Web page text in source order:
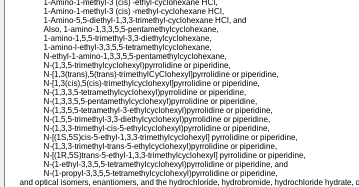
1-Amino-1-methyl-3 (cis) -ethyl-cyclohexane HCl,
1-Amino-1-methyl-3 (cis) -methyl-cyclohexane HCl,
1-Amino-5,5-diethyl-1,3,3-trimethyl-cyclohexane HCl, and
Also, 1-amino-1,3,3,5,5-pentamethylcyclohexane,
1-amino-1,5,5-trimethyl-3,3-diethylcyclohexane,
1-amino-l-ethyl-3,3,5,5-tetramethylcyclohexane,
N-ethyl-1-amino-1,3,3,5,5-pentamethylcyclohexane,
N-(1,3,5-trimethylcyclohexyl)pyrrolidine or piperidine,
N-[1,3(trans),5(trans)-trimethylCyClohexyl]pyrrolidine or piperidine,
N-[1,3(cis),5(cis)-trimethylcyclohexyl]pyrrolidine or piperidine,
N-(1,3,3,5-tetramethylcyclohexyl)pyrrolidine or piperidine,
N-(1,3,3,5,5-pentamethylcyclohexyl)pyrrolidine or piperidine,
N-(1,3,5,5-tetramethyl-3-ethylcyclohexyl)pyrrolidine or piperidine,
N-(1,5,5-trimethyl-3,3-diethylcyclohexyl)pyrrolidine or piperidine,
N-(1,3,3-trimethyl-cis-5-ethylcyclohexyl)pyrrolidine or piperidine,
N-[(1S,5S)cis-5-ethyl-1,3,3-trimethylcyclohexyl] pyrrolidine or piperidine,
N-(1,3,3-trimethyl-trans-5-ethylcyclohexyl)pyrrolidine or piperidine,
N-[(1R,5S)trans-5-ethyl-1,3,3-trimethylcyclohexyl] pyrrolidine or piperidine,
N-(1-ethyl-3,3,5,5-tetramethylcyclohexyl)pyrrolidine or piperidine, and
N-(1-propyl-3,3,5,5-tetramethylcyclohexyl)pyrrolidine or piperidine,
and optical isomers, enantiomers, and the hydrochloride, hydrobromide, hydrochloride